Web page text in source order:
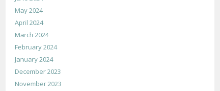
May 2024
April 2024
March 2024
February 2024
January 2024
December 2023
November 2023